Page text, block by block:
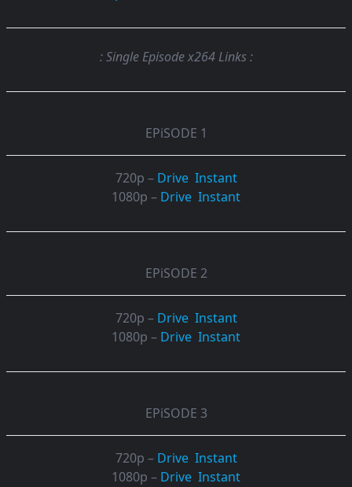
: Single Episode x264 Links :
EPiSODE 1
720p – Drive Instant
1080p – Drive Instant
EPiSODE 2
720p – Drive Instant
1080p – Drive Instant
EPiSODE 3
720p – Drive Instant
1080p – Drive Instant